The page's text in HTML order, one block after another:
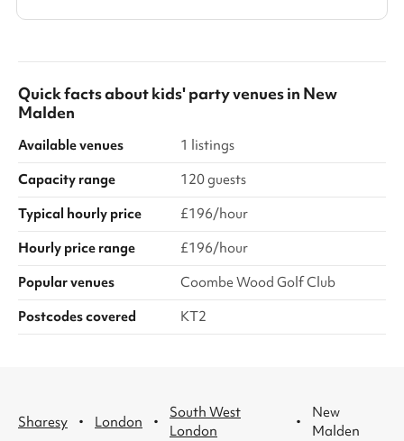
Quick facts aboutkids' party venuesin New
Malden
Available venues
1 listings
Capacity range
120 guests
Typical hourly price
£196/hour
Hourly price range
£196/hour
Popular venues
Coombe Wood Golf Club
Postcodes covered
KT2
Sharesy · London ·
South West
London
·
New
Malden